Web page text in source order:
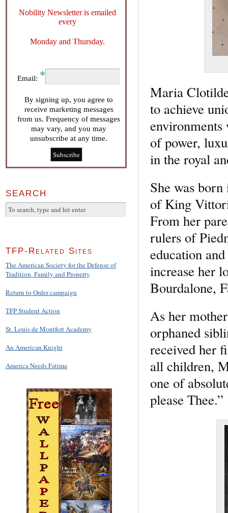
Maria
to achieve
of power,
in the royal
She was
of King
From her
rulers of
education
increase her
Bourdalone,
As her
orphaned
received her
all children,
one of
please Thee.”
Nobility Newsletter is emailed
every
Monday and Thursday.
Email:
By signing up, you agree to
receive marketing messages
from us. Frequency of messages
may vary, and you may
unsubscribe at any time.
SEARCH
TFP-Related Sites
The American Society for the Defense of
Tradition, Family and Property
Return to Order campaign
TFP Student Action
St. Louis de Montfort Academy
An American Knight
America Needs Fatima